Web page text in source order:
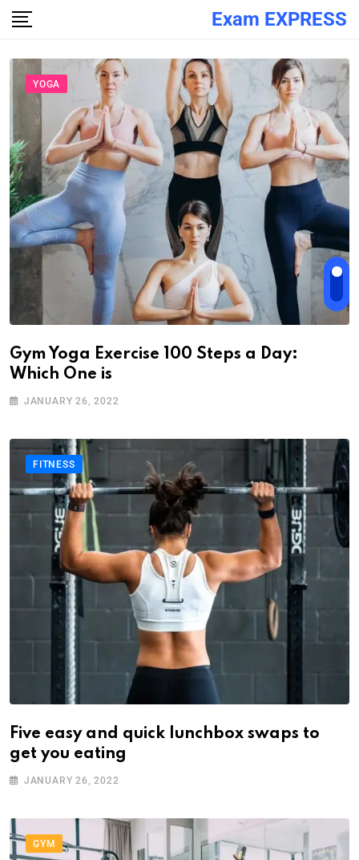
Exam EXPRESS
YOGA
Gym Yoga Exercise 100 Steps a Day:
Which One is
JANUARY 26, 2022
FITNESS
Five easy and quick lunchbox swaps to
get you eating
JANUARY 26, 2022
GYM